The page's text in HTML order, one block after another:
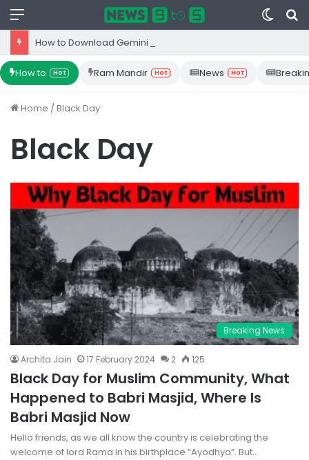
Menu
Switch
skin
How to Hot Ram Mandir Hot News Hot
Home /Black Day
Black Day
Breaking News
Archita Jain 17 February 2024 2 125
Black Day for Muslim Community, What
Happened to Babri Masjid, Where Is
Babri Masjid Now
Hello friends, as we all know the country is celebrating the
welcome of lord Rama in his birthplace “Ayodhya”. But…